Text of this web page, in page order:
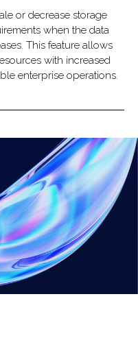
or decrease storage
when the data
This feature allows
with increased
enterprise operations.